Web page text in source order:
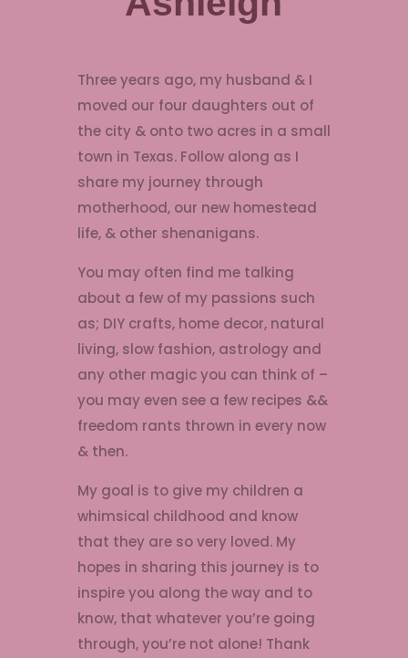
Three years ago, my husband & I
moved our four daughters out of
the city & onto two acres in a small
town in Texas. Follow along as I
share my journey through
motherhood, our new homestead
life, & other shenanigans.
You may often find me talking
about a few of my passions such
as; DIY crafts, home decor, natural
living, slow fashion, astrology and
any other magic you can think of –
you may even see a few recipes &&
freedom rants thrown in every now
& then.
My goal is to give my children a
whimsical childhood and know
that they are so very loved. My
hopes in sharing this journey is to
inspire you along the way and to
know, that whatever you’re going
through, you’re not alone! Thank